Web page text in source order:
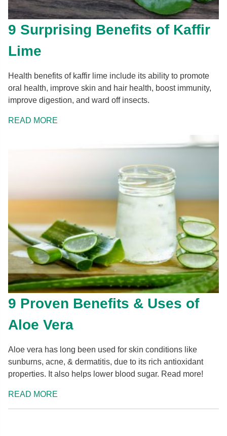
9 Surprising Benefits of Kaffir
Lime
Health benefits of kaffir lime include its ability to promote
oral health, improve skin and hair health, boost immunity,
improve digestion, and ward off insects.
READ MORE
9 Proven Benefits & Uses of
Aloe Vera
Aloe vera has long been used for skin conditions like
sunburns, acne, & dermatitis, due to its rich antioxidant
properties. It also helps lower blood sugar. Read more!
READ MORE